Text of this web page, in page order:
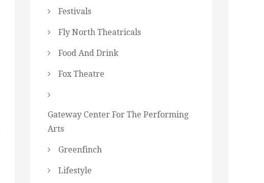
Festivals
Fly North Theatricals
Food And Drink
Fox Theatre
Gateway Center For The Performing
Arts
Greenfinch
Lifestyle